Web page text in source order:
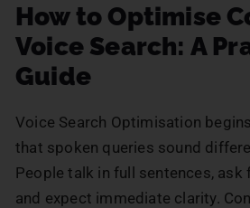
How to Optimise
Voice Search: A
Guide
Voice Search Optimisation
that spoken queries sound
People talk in full sentences,
and expect immediate clarity.